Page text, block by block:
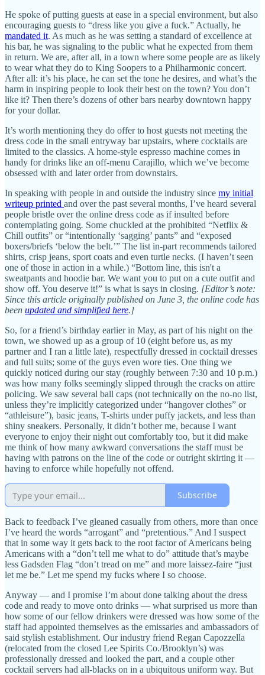
He spoke of putting guests at ease in a special environment, but also
encouraging guests to “dress like you give a fuck.” Actually, he
mandated it. As much as he was setting a standard of excellence at
his bar, he was signaling to the public what he expected from them
in return. We are, after all, in a town where some people are as likely
to wear what they do to King Soopers to a Philharmonic concert.
After all: it’s his place, he can set the tone he desires, and what’s the
harm in inspiring people to look their best on the town? You don’t
like it? Then there’s dozens of other bars nearby downtown happy
for your dollar.
It’s worth mentioning they do offer to host guests not meeting the
dress code in the small entryway bar upstairs, where cocktails are
limited to the classics. A home-style espresso machine comes in
handy for drinks like an off-menu Carajillo, which we’ve become
obsessed with and later order from downstairs.
In speaking with people in and outside the industry since my initial
writeup printed and over the past several months, I’ve heard several
people bristle over the online dress code as if insulted before
contemplating going. Some chuckled at the prohibited “Netflix &
Chill outfits” or “intentionally ‘sagging’ pants” and “exposed
boxers/briefs ‘below the belt.’” The list in-part recommends tailored
shirts, crisp jeans, sport coats and even turtle necks. (I haven’t seen
one of those in action in a while.) “Bottom line, this isn't a
sweatpants and hoodie bar. We want you to put on a cute outfit and
show off. You deserve it!” is what is says in closing. [Editor’s note:
Since this article originally published on June 3, the online code has
been updated and simplified here.]
So, for a friend’s birthday earlier in May, as part of his night on the
town, we showed up as a group of 10 (eight before us, as my
partner and I ran a little late), respectfully dressed in cocktail dresses
and full suits; some of the guys even wore ties. One thing we
quickly noticed during our stay (roughly between 7:30 and 10 p.m.)
was how many folks seemingly slipped through the cracks on attire
policing. We saw several ball caps (not technically on the no-no list,
unless they’re implicitly categorized under “hangover clothes” or
“athleisure”), basic jeans, T-shirts under puffy jackets, and less than
shiny sneakers. Personally, it didn’t bother me, because I want
everyone to enjoy their night out comfortably too, but it did make
me think of how many awkward conversations the staff must be
having with patrons on the line of the code or outright skirting it —
having to enforce while hopefully not offend.
Subscribe
Back to feedback I’ve gleaned casually from others, more than once
I’ve heard the words “arrogant” and “pretentious.” And I suspect
that in some way it gets back to the root factor of Americans being
Americans with a “don’t tell me what to do” attitude that’s maybe
less Gadsden Flag “don’t tread on me” and more laissez-faire “just
let me be.” Let me spend my fucks where I so choose.
Anyway — and I promise I’m about done talking about the dress
code and ready to move onto drinks — what surprised us more than
how some of our fellow drinkers were dressed was how some of the
staff had appointed themselves as the emissaries and ambassadors of
said stylish establishment. Our industry friend Regan Capozzella
(relocated from the closed Lee Spirits Co./Brooklyn’s) was
professionally dressed and looked the part, and a couple other
cocktail servers had all-blacks on in a ubiquitous uniform way. But